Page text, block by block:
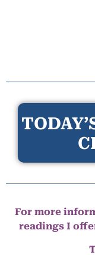
For more
readings I